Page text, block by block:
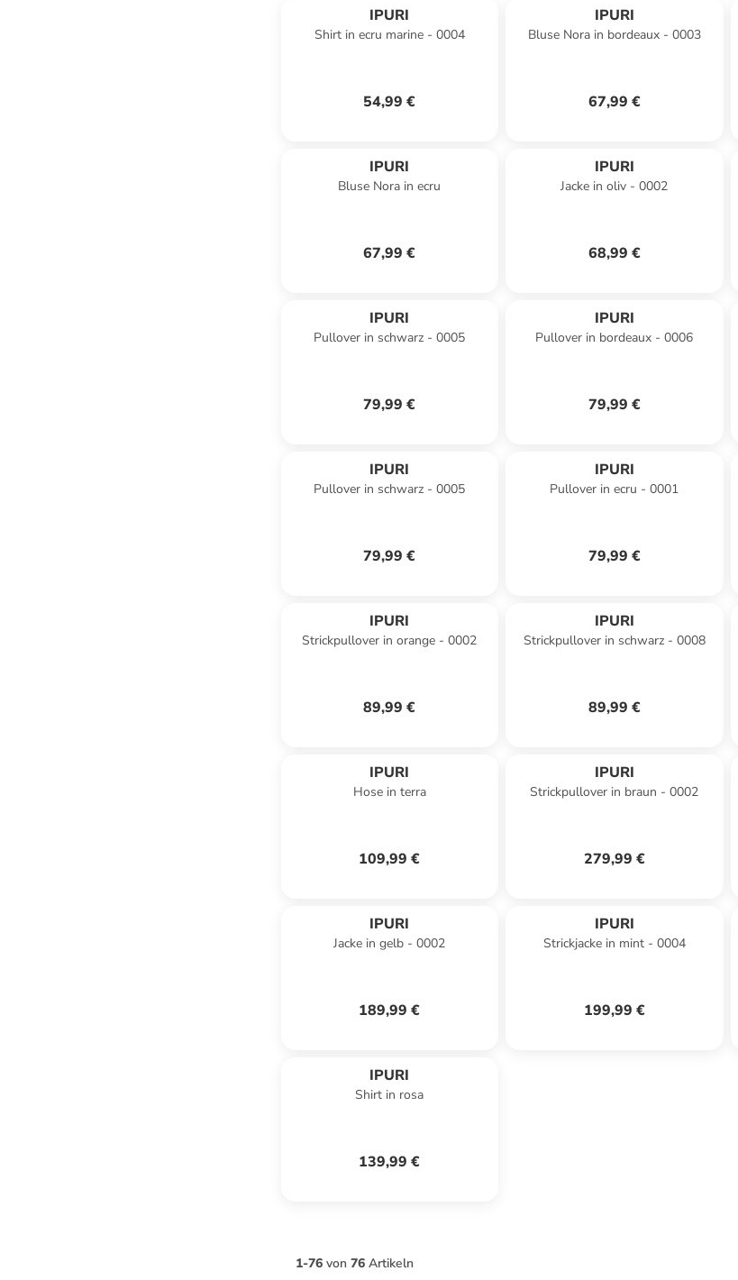
IPURI
Shirt in ecru marine - 0004
54,99 €
IPURI
Bluse Nora in bordeaux - 0003
67,99 €
IPURI
Bluse Nora in ecru
67,99 €
IPURI
Jacke in oliv - 0002
68,99 €
IPURI
Pullover in schwarz - 0005
79,99 €
IPURI
Pullover in bordeaux - 0006
79,99 €
IPURI
Pullover in schwarz - 0005
79,99 €
IPURI
Pullover in ecru - 0001
79,99 €
IPURI
Strickpullover in orange - 0002
89,99 €
IPURI
Strickpullover in schwarz - 0008
89,99 €
IPURI
Hose in terra
109,99 €
IPURI
Strickpullover in braun - 0002
279,99 €
IPURI
Jacke in gelb - 0002
189,99 €
IPURI
Strickjacke in mint - 0004
199,99 €
IPURI
Shirt in rosa
139,99 €
1-76 von 76 Artikeln